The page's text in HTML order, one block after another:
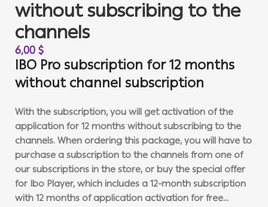
without subscribing to the
channels
6,00$
IBO Pro subscription for 12 months
without channel subscription
With the subscription, you will get activation of the
application for 12 months without subscribing to the
channels. When ordering this package, you will have to
purchase a subscription to the channels from one of
our subscriptions in the store, or buy the special offer
for Ibo Player, which includes a 12-month subscription
with 12 months of application activation for free…